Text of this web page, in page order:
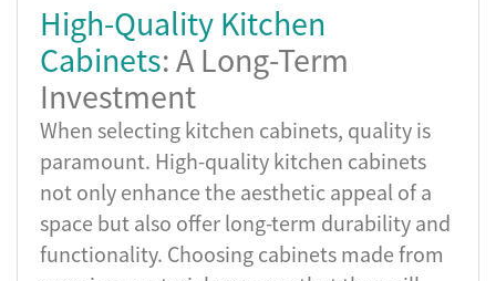
High-Quality Kitchen
Cabinets: A Long-Term
Investment
When selecting kitchen cabinets, quality is
paramount. High-quality kitchen cabinets
not only enhance the aesthetic appeal of a
space but also offer long-term durability and
functionality. Choosing cabinets made from